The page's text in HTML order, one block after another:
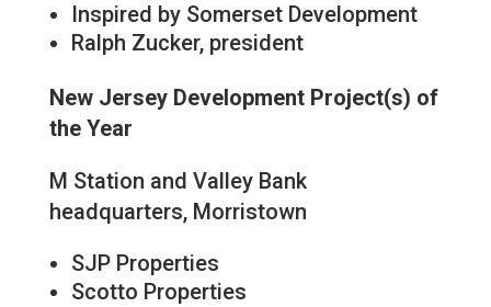
Inspired by Somerset Development
Ralph Zucker, president
New Jersey Development Project(s) of
the Year
M Station and Valley Bank
headquarters, Morristown
SJP Properties
Scotto Properties